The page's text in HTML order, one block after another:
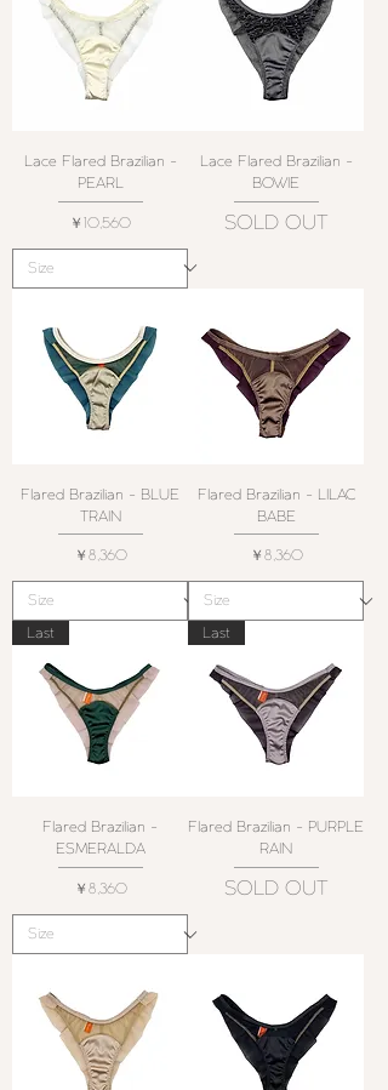
Lace Flared Brazilian -
PEARL
価格
￥10,560
Lace Flared Brazilian -
BOWIE
SOLD OUT
Flared Brazilian - BLUE
TRAIN
価格
￥8,360
Flared Brazilian - LILAC
BABE
価格
￥8,360
Last
Flared Brazilian -
ESMERALDA
価格
￥8,360
Last
Flared Brazilian - PURPLE
RAIN
SOLD OUT